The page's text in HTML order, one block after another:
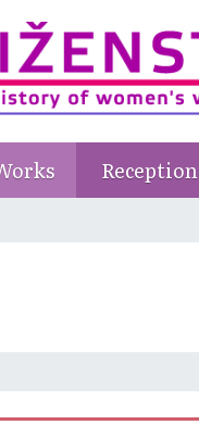
Reception